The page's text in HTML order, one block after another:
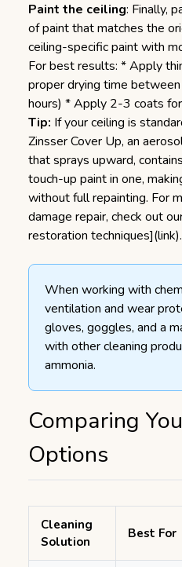
Paint the ceiling: Finally,
of paint that matches the
ceiling-specific paint with
For best results: * Apply
proper drying time
hours) * Apply 2-3 coats
Tip: If your ceiling is
Zinsser Cover Up, an
that sprays upward,
touch-up paint in one,
without full repainting. For
damage repair, check out
restoration techniques](link).
When working with
ventilation and wear
gloves, goggles, and a
with other cleaning
ammonia.
Comparing
Options
Cleaning
Solution
Best For